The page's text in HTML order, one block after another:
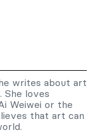
writes about art
She loves
Weiwei or the
that art can